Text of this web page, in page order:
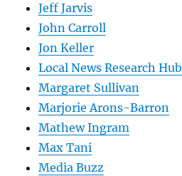
Jeff Jarvis
John Carroll
Jon Keller
Local News Research Hub
Margaret Sullivan
Marjorie Arons-Barron
Mathew Ingram
Max Tani
Media Buzz